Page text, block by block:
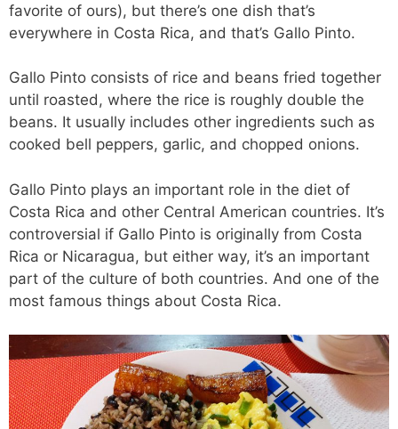
favorite of ours), but there’s one dish that’s
everywhere in Costa Rica, and that’s Gallo Pinto.
Gallo Pinto consists of rice and beans fried together
until roasted, where the rice is roughly double the
beans. It usually includes other ingredients such as
cooked bell peppers, garlic, and chopped onions.
Gallo Pinto plays an important role in the diet of
Costa Rica and other Central American countries. It’s
controversial if Gallo Pinto is originally from Costa
Rica or Nicaragua, but either way, it’s an important
part of the culture of both countries. And one of the
most famous things about Costa Rica.